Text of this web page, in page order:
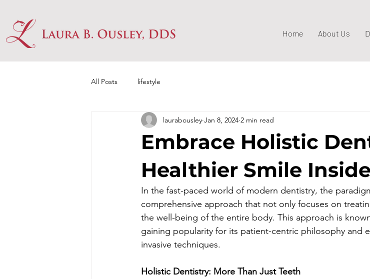
Home About Us
All Posts lifestyle
Embrace Holistic
Healthier Smile
laurabousley Jan 8, 2024 2 min read
In the fast-paced world of modern dentistry, the
comprehensive approach that not only focuses on
the well-being of the entire body. This approach is
gaining popularity for its patient-centric philosophy and
invasive techniques.
Holistic Dentistry: More Than Just Teeth